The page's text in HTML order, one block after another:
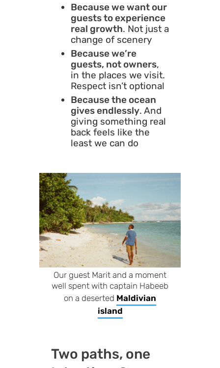
Because we want our
guests to experience
real growth. Not just a
change of scenery
Because we’re
guests, not owners,
in the places we visit.
Respect isn’t optional
Because the ocean
gives endlessly. And
giving something real
back feels like the
least we can do
Our guest Marit and a moment
well spent with captain Habeeb
on a deserted Maldivian
island
Two paths, one